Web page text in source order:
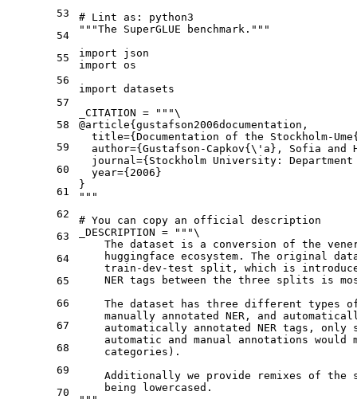
53
54
55
56
57
58
59
60
61
62
63
64
65
66
67
68
69
70
# Lint as: python3
"""The SuperGLUE benchmark."""
import
import os
import datasets
_CITATION =
"""\
@article{gustafson2006documentation,
title={Documentation of the Stockholm-
author={Gustafson-Capkov{\'a}, Sofia and
journal={Stockholm University:
  year={2006}
}
"""
# You can copy an official description
_DESCRIPTION =
"""\
The dataset is a conversion of the
huggingface ecosystem. The original
train-dev-test split, which is
NER tags between the three splits is
The dataset has three different types
manually annotated NER, and
automatically annotated NER tags, only
automatic and manual annotations would
    categories).
Additionally we provide remixes of the
    being lowercased.
"""